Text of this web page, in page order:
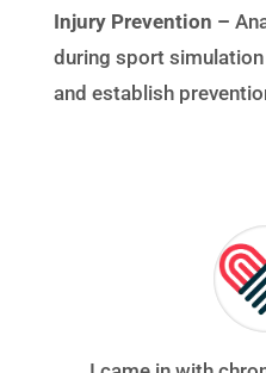
Injury Prevention –
during sport
and establish